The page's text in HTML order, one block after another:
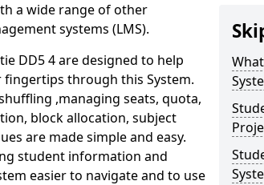
a wide range of other
systems (LMS).
DD5 4 are designed to help
through this System.
,managing seats, quota,
block allocation, subject
are made simple and easy.
student information and
easier to navigate and to use